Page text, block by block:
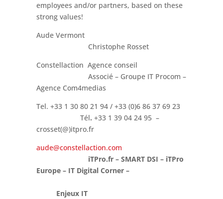
employees and/or partners, based on these
strong values!
Aude Vermont
Christophe Rosset
Constellaction Agence conseil
Associé – Groupe IT Procom –
Agence Com4medias
Tel. +33 1 30 80 21 94 / +33 (0)6 86 37 69 23
Tél. +33 1 39 04 24 95 –
crosset(@)itpro.fr
aude@constellaction.com
iTPro.fr – SMART DSI – iTPro
Europe – IT Digital Corner –
Enjeux IT